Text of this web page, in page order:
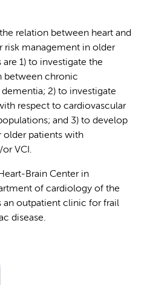
relation between heart and
risk management in older
1) to investigate the
between chronic
2) to investigate
respect to cardiovascular
and 3) to develop
older patients with
VCI.
Brain Center in
of cardiology of the
an outpatient clinic for frail
disease.